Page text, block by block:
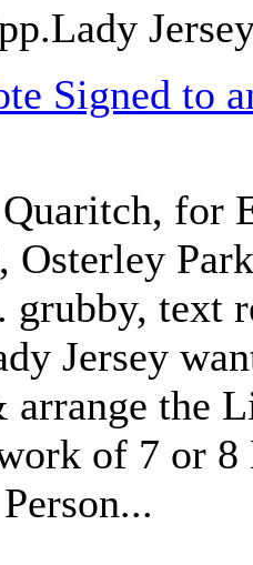
Signed to
for
Osterley
grubby, text
Jersey
arrange the
of 7 or 8